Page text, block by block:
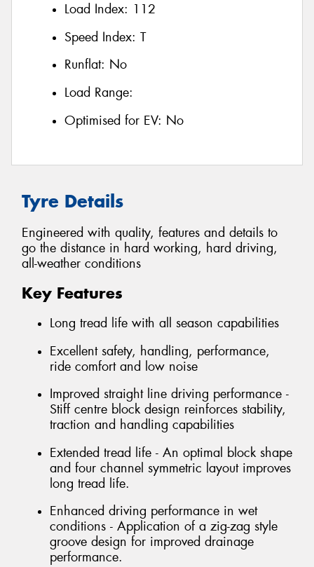
Load Index: 112
Speed Index: T
Runflat: No
Load Range:
Optimised for EV: No
Tyre Details
Engineered with quality, features and details to
go the distance in hard working, hard driving,
all-weather conditions
Key Features
Long tread life with all season capabilities
Excellent safety, handling, performance,
ride comfort and low noise
Improved straight line driving performance -
Stiff centre block design reinforces stability,
traction and handling capabilities
Extended tread life - An optimal block shape
and four channel symmetric layout improves
long tread life.
Enhanced driving performance in wet
conditions - Application of a zig-zag style
groove design for improved drainage
performance.